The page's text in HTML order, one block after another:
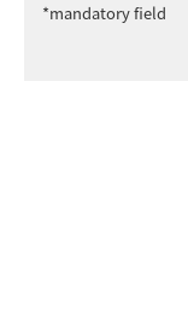
*mandatory field